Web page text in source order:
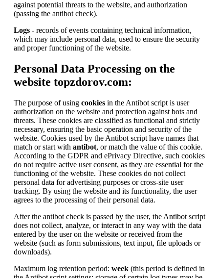
against potential threats to the website, and authorization
(passing the antibot check).
Logs - records of events containing technical information,
which may include personal data, used to ensure the security
and proper functioning of the website.
Personal Data Processing on the
website topzdorov.com:
The purpose of using cookies in the Antibot script is user
authorization on the website and protection against bots and
threats. These cookies are classified as functional and strictly
necessary, ensuring the basic operation and security of the
website. Cookies used by the Antibot script have names that
match or start with antibot, or match the value of this cookie.
According to the GDPR and ePrivacy Directive, such cookies
do not require active user consent, as they are essential for the
functioning of the website. These cookies do not collect
personal data for advertising purposes or cross-site user
tracking. By using the website and its functionality, the user
agrees to the processing of their personal data.
After the antibot check is passed by the user, the Antibot script
does not collect, analyze, or interact in any way with the data
entered by the user on the website or received from the
website (such as form submissions, text input, file uploads or
downloads).
Maximum log retention period: week (this period is defined in